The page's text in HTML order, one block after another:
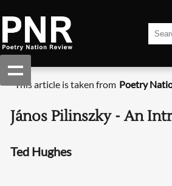
This article is taken from Poetry
János Pilinszky - An
Ted Hughes